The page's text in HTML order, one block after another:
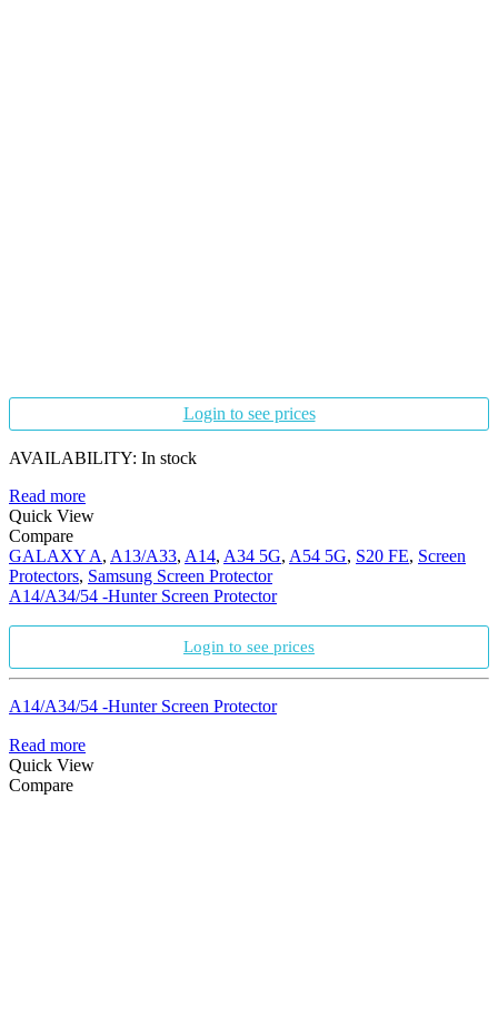
Login to see prices
AVAILABILITY: In stock
Read more
Quick View
Compare
GALAXY A, A13/A33, A14, A34 5G, A54 5G, S20 FE, Screen
Protectors, Samsung Screen Protector
A14/A34/54 -Hunter Screen Protector
Login to see prices
A14/A34/54 -Hunter Screen Protector
Read more
Quick View
Compare